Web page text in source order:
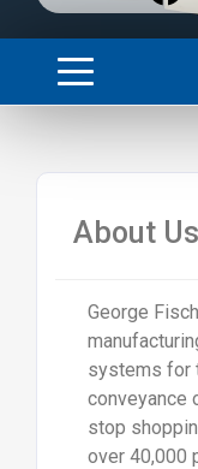
About Us
George
systems for
conveyance
stop
over 40,000